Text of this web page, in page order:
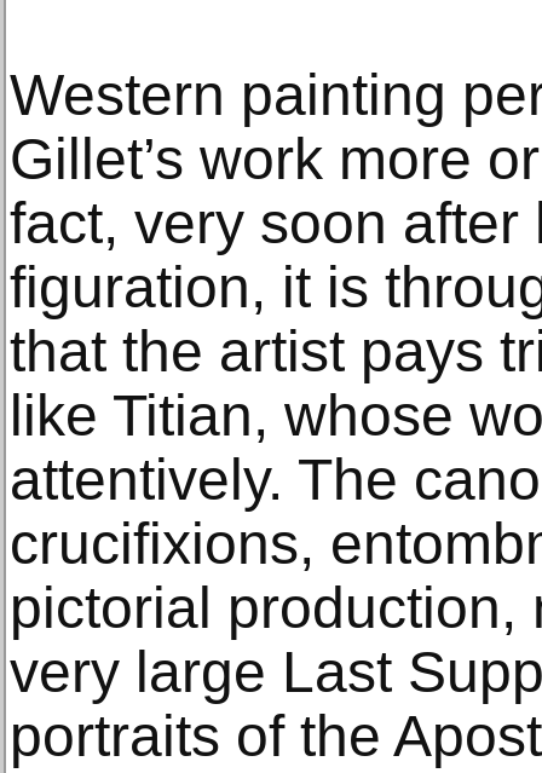
Western painting
Gillet’s work more
fact, very soon after
figuration, it is
that the artist pays
like Titian, whose
attentively. The
crucifixions,
pictorial production,
very large Last
portraits of the